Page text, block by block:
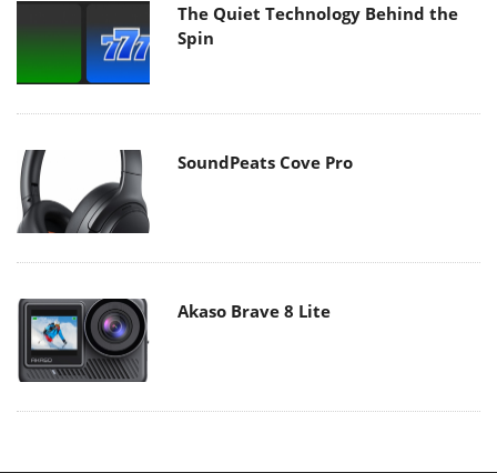
The Quiet Technology Behind the
Spin
SoundPeats Cove Pro
Akaso Brave 8 Lite